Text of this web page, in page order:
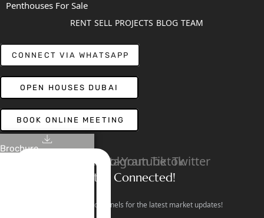
Brochure
Penthouses For Sale
RENT SELL PROJECTS BLOG TEAM
CONNECT VIA WHATSAPP
OPEN HOUSES DUBAI
BOOK ONLINE MEETING
LinkedinFacebook
Instagram
YoutubeTiktokTwitter
Stay Connected!
Follow our social channels for the latest market updates!